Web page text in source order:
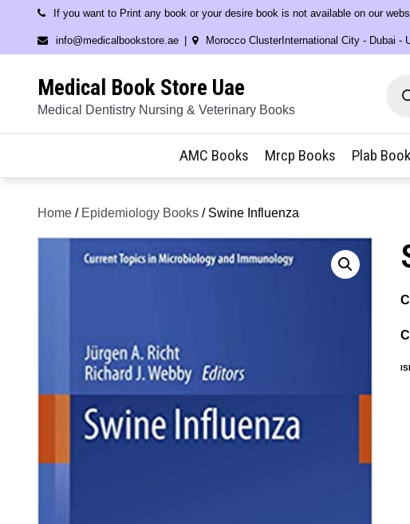
content
If you want to Print any book or your desire book is not available on our
info@medicalbookstore.ae Morocco ClusterInternational City - Dubai -
Medical Book Store Uae
Medical Dentistry Nursing & Veterinary Books
AMC Books Mrcp Books Plab
Home / Epidemiology Books / Swine Influenza